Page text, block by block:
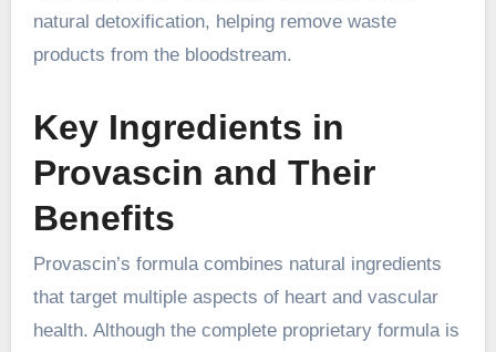
natural detoxification, helping remove waste
products from the bloodstream.
Key Ingredients in
Provascin and Their
Benefits
Provascin’s formula combines natural ingredients
that target multiple aspects of heart and vascular
health. Although the complete proprietary formula is